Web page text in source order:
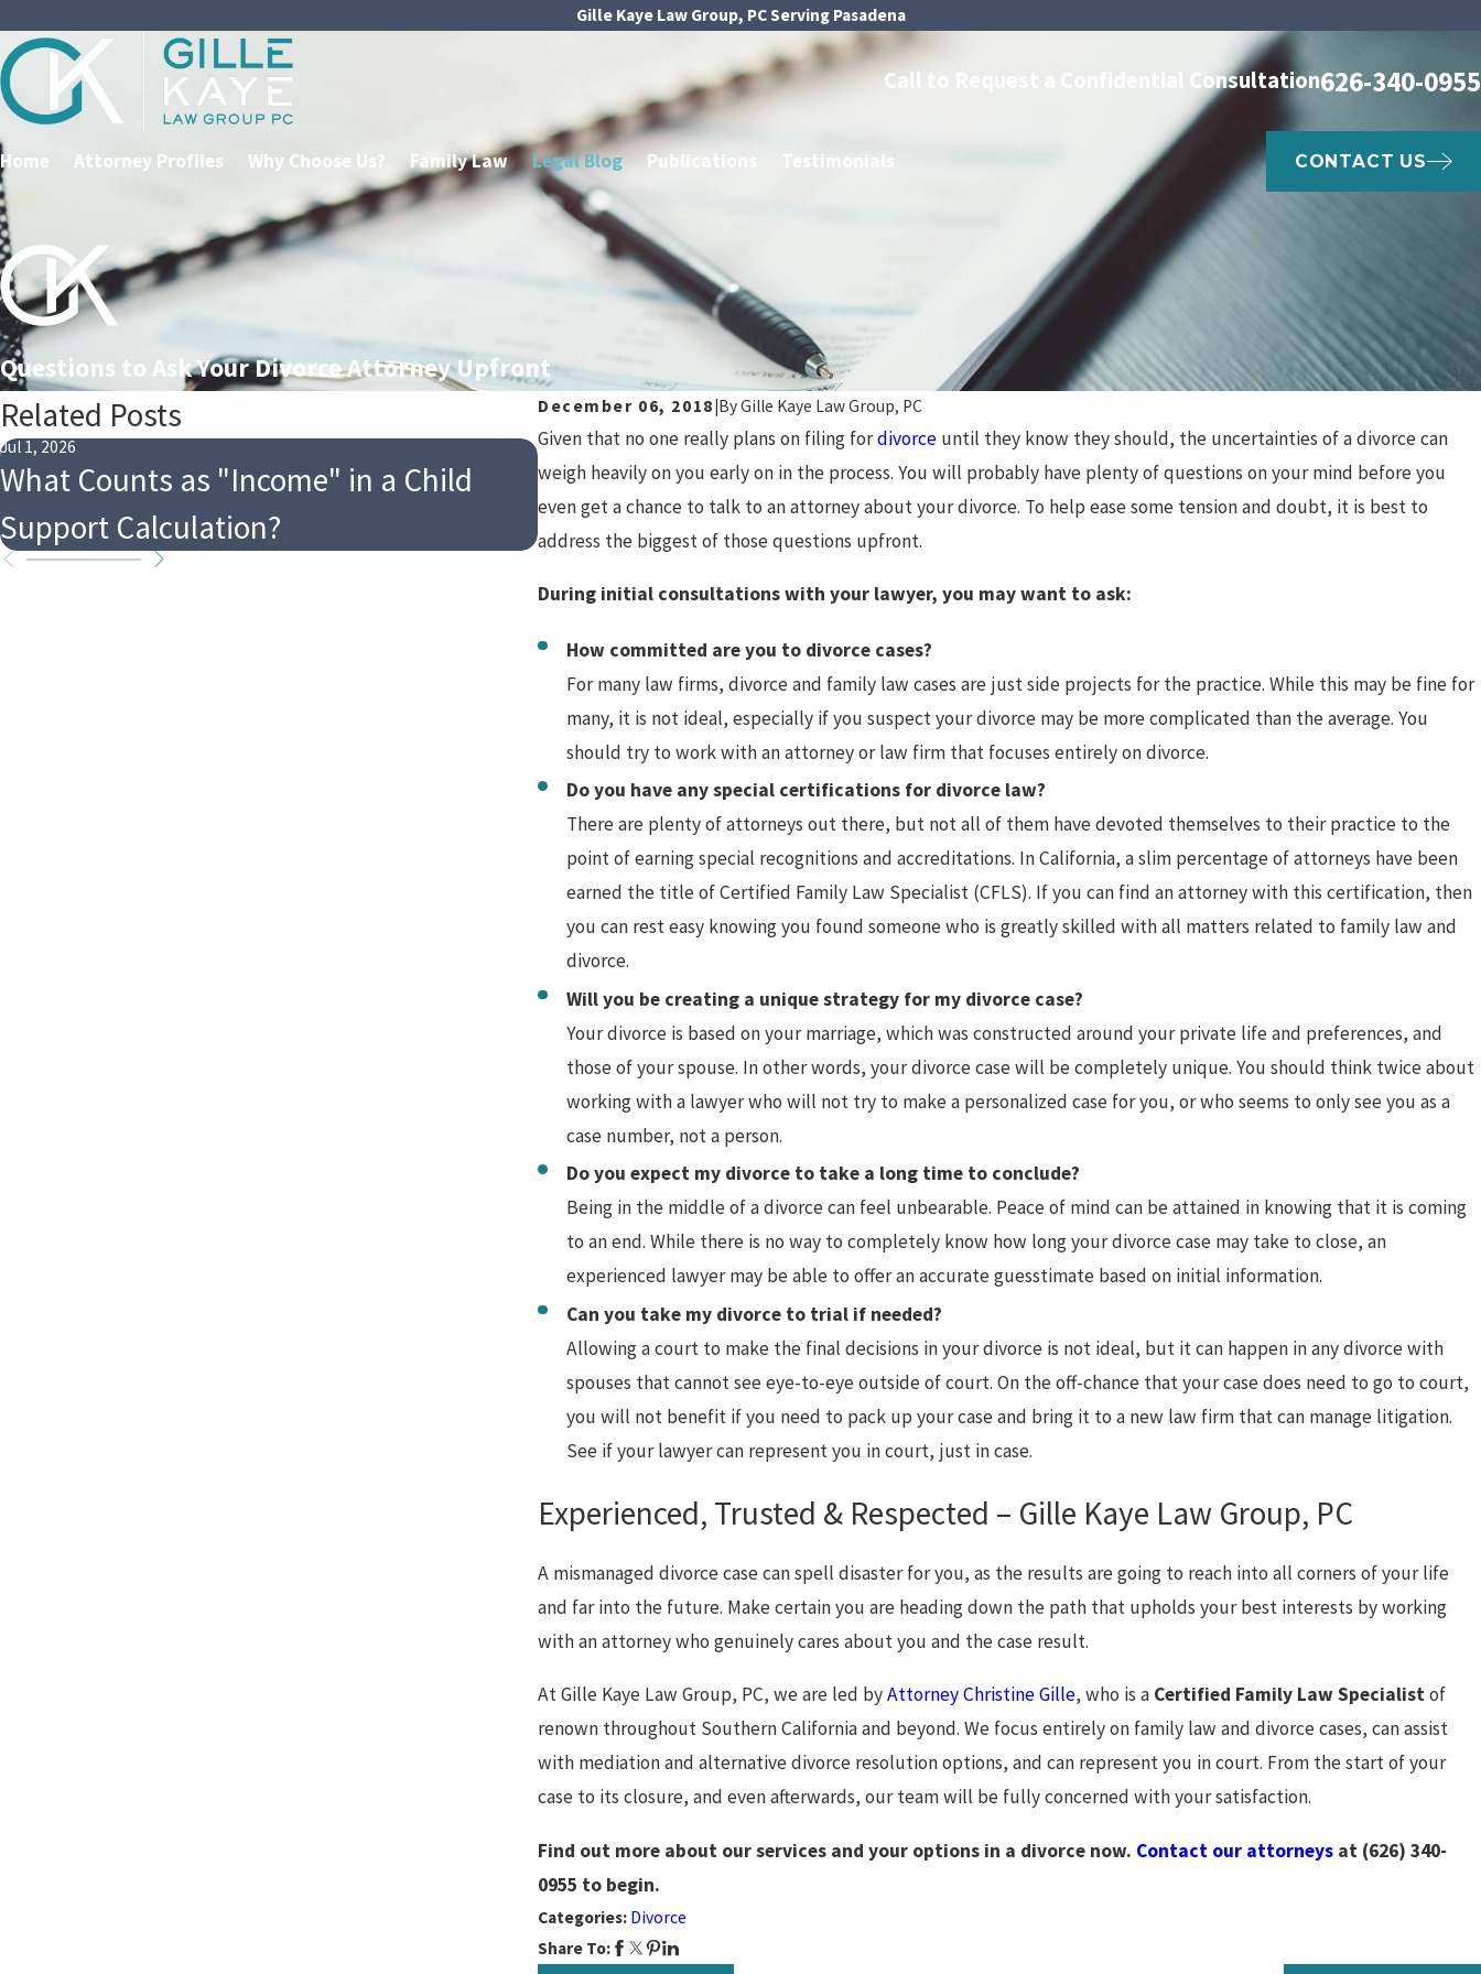
Gille Kaye Law Group, PC Serving Pasadena
Call to Request a Confidential Consultation626-340-0955
Home Attorney Profiles Why Choose Us? Family Law Legal Blog Publications Testimonials CONTACT US
Questions to Ask Your Divorce Attorney Upfront
December 06, 2018|ByGille Kaye Law Group, PC
Given that no one really plans on filing fordivorce until they know they should, the uncertainties of a divorce can
weigh heavily on you early on in the process. You will probably have plenty of questions on your mind before you
even get a chance to talk to an attorney about your divorce. To help ease some tension and doubt, it is best to
address the biggest of those questions upfront.
During initial consultations with your lawyer, you may want to ask:
How committed are you to divorce cases?
For many law firms, divorce and family law cases are just side projects for the practice. While this may be fine for
many, it is not ideal, especially if you suspect your divorce may be more complicated than the average. You
should try to work with an attorney or law firm that focuses entirely on divorce.
Do you have any special certifications for divorce law?
There are plenty of attorneys out there, but not all of them have devoted themselves to their practice to the
point of earning special recognitions and accreditations. In California, a slim percentage of attorneys have been
earned the title of Certified Family Law Specialist (CFLS). If you can find an attorney with this certification, then
you can rest easy knowing you found someone who is greatly skilled with all matters related to family law and
divorce.
Will you be creating a unique strategy for my divorce case?
Your divorce is based on your marriage, which was constructed around your private life and preferences, and
those of your spouse. In other words, your divorce case will be completely unique. You should think twice about
working with a lawyer who will not try to make a personalized case for you, or who seems to only see you as a
case number, not a person.
Do you expect my divorce to take a long time to conclude?
Being in the middle of a divorce can feel unbearable. Peace of mind can be attained in knowing that it is coming
to an end. While there is no way to completely know how long your divorce case may take to close, an
experienced lawyer may be able to offer an accurate guesstimate based on initial information.
Can you take my divorce to trial if needed?
Allowing a court to make the final decisions in your divorce is not ideal, but it can happen in any divorce with
spouses that cannot see eye-to-eye outside of court. On the off-chance that your case does need to go to court,
you will not benefit if you need to pack up your case and bring it to a new law firm that can manage litigation.
See if your lawyer can represent you in court, just in case.
Experienced, Trusted & Respected – Gille Kaye Law Group, PC
A mismanaged divorce case can spell disaster for you, as the results are going to reach into all corners of your life
and far into the future. Make certain you are heading down the path that upholds your best interests by working
with an attorney who genuinely cares about you and the case result.
At Gille Kaye Law Group, PC, we are led byAttorney Christine Gille, who is a Certified Family Law Specialistof
renown throughout Southern California and beyond. We focus entirely on family law and divorce cases, can assist
with mediation and alternative divorce resolution options, and can represent you in court. From the start of your
case to its closure, and even afterwards, our team will be fully concerned with your satisfaction.
Find out more about our services and your options in a divorce now. Contact our attorneys at (626) 340-
0955 to begin.
Categories: Divorce
Share To:
Related Posts
Jul 1, 2026
What Counts as "Income" in a Child
Support Calculation?
Jul 1, 2024
Tax Implications of Asset Division and
Spousal Support in High Asset Divorces
Apr 3, 2024
Social Media & Divorce